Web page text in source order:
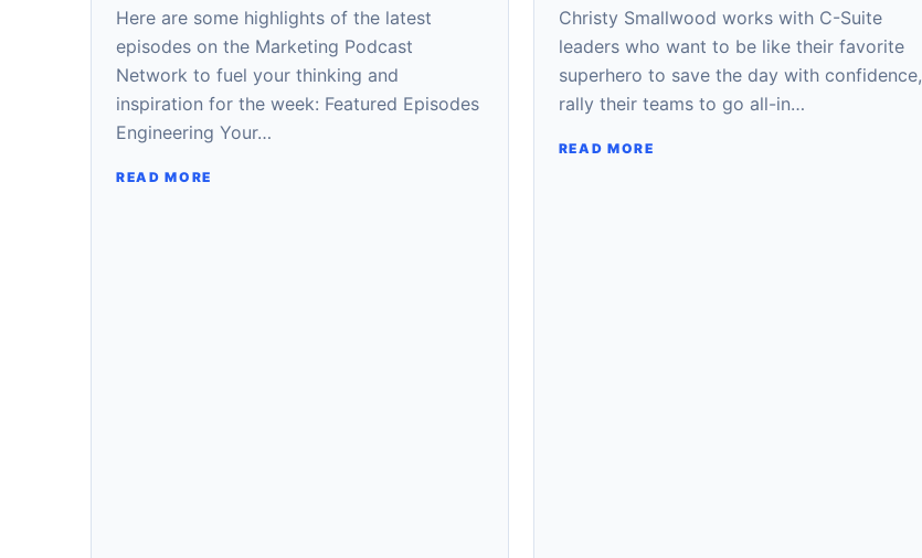
Here are some highlights of the latest
episodes on the Marketing Podcast
Network to fuel your thinking and
inspiration for the week: Featured Episodes
Engineering Your…
READ MORE
Christy Smallwood works with C-Suite
leaders who want to be like their favorite
superhero to save the day with confidence,
rally their teams to go all-in…
READ MORE